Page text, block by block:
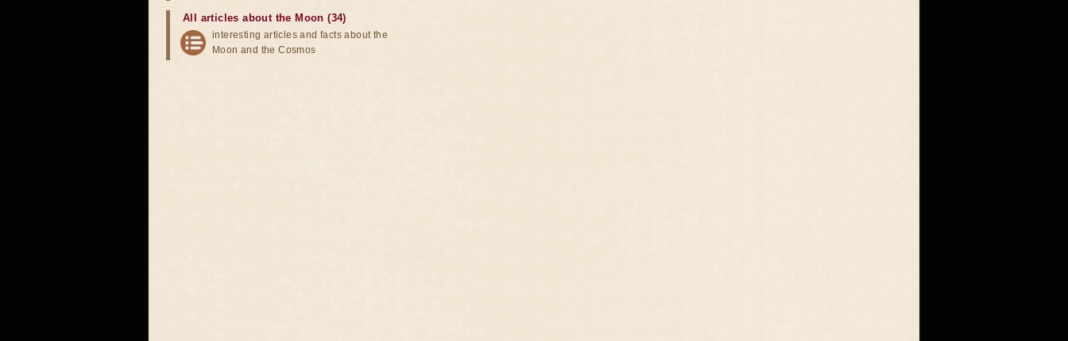
All articles about the Moon (34)
interesting articles and facts about the
Moon and the Cosmos